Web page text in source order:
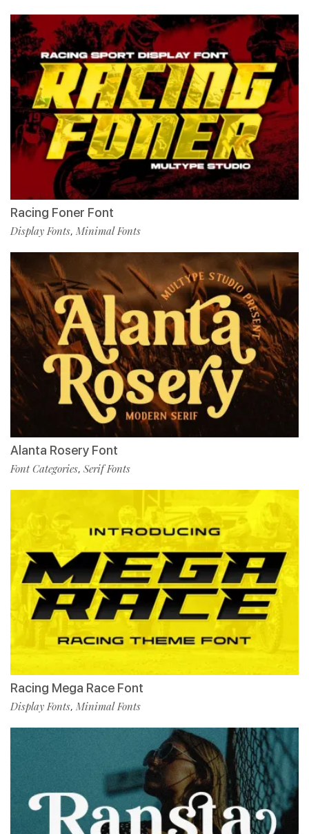
Racing Foner Font
Display Fonts, Minimal Fonts
Alanta Rosery Font
Font Categories, Serif Fonts
Racing Mega Race Font
Display Fonts, Minimal Fonts